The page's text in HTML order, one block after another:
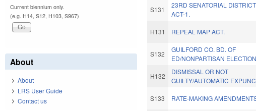
S131
23RD SENATORIAL
ACT-1.
H131 REPEAL MAP ACT.
S132
GUILFORD CO. BD. OF
ED/NONPARTISAN
H132
DISMISSAL OR NOT
GUILTY/AUTOMATIC
S133 RATE-MAKING
Current biennium only.
(e.g. H14, S12, H103, S967)
About
About
LRS User Guide
Contact us